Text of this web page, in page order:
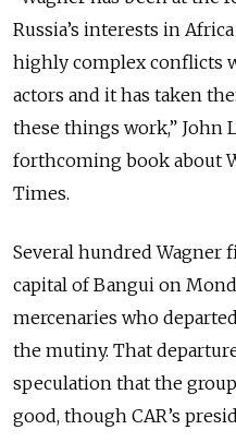
Russia’s interests in
highly complex conflicts
actors and it has taken
these things work,” John
forthcoming book about
Times.
Several hundred Wagner
capital of Bangui on
mercenaries who
the mutiny. That
speculation that the
good, though CAR’s